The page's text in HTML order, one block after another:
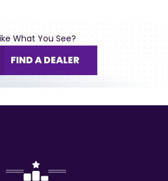
What You See?
FIND A DEALER